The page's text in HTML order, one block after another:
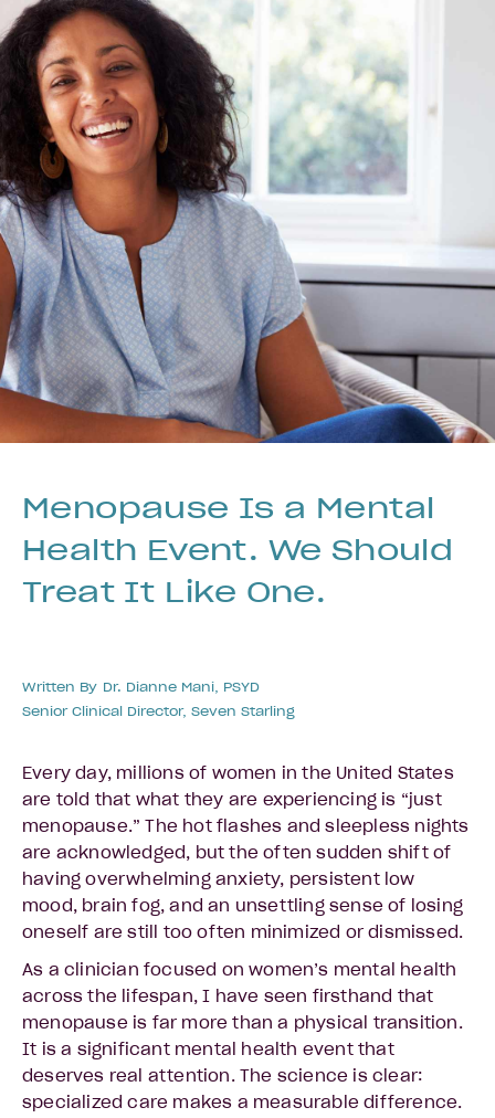
Menopause Is a Mental
Health Event. We Should
Treat It Like One.
Written By Dr. Dianne Mani, PSYD
Senior Clinical Director, Seven Starling
Every day, millions of women in the United States
are told that what they are experiencing is “just
menopause.” The hot flashes and sleepless nights
are acknowledged, but the often sudden shift of
having overwhelming anxiety, persistent low
mood, brain fog, and an unsettling sense of losing
oneself are still too often minimized or dismissed.
As a clinician focused on women’s mental health
across the lifespan, I have seen firsthand that
menopause is far more than a physical transition.
It is a significant mental health event that
deserves real attention. The science is clear:
specialized care makes a measurable difference.